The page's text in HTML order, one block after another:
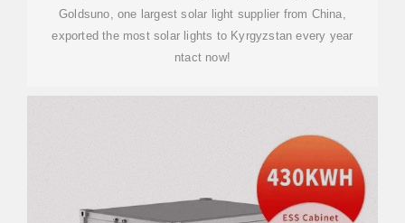
Goldsuno, one largest solar light supplier from China,
exported the most solar lights to Kyrgyzstan every year
ntact now!